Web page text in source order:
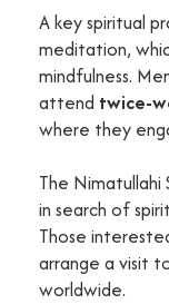
A key spiritual
meditation,
mindfulness.
attend twice-
where they
The Nimatullahi
in search of
Those
arrange a visit
worldwide.